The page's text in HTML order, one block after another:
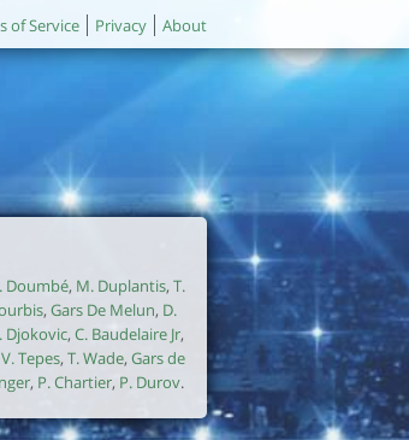
of Service Privacy About
Doumbé, M. Duplantis, T.
, Gars De Melun, D.
Djokovic, C. Baudelaire Jr,
V. Tepes, T. Wade, Gars de
, P. Chartier, P. Durov.